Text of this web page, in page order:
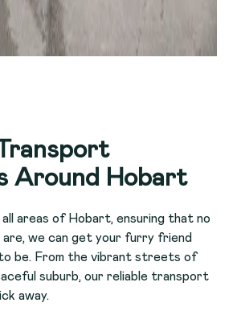
Around Hobart
areas of Hobart, ensuring that no
we can get your furry friend
be. From the vibrant streets of
suburb, our reliable transport
away.